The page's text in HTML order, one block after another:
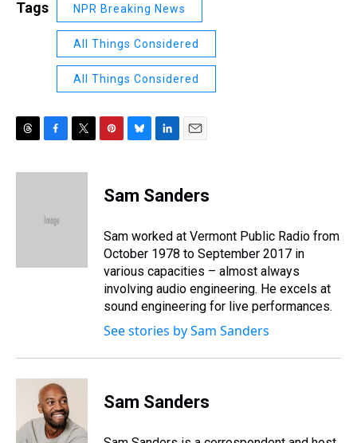
Tags NPR Breaking News
All Things Considered
All Things Considered
r
c
o
i
e
e
s
e
s
y
k
e
I
n
i
l
Sam Sanders
Sam worked at Vermont Public Radio from
October 1978 to September 2017 in
various capacities – almost always
involving audio engineering. He excels at
sound engineering for live performances.
See stories by Sam Sanders
Sam Sanders